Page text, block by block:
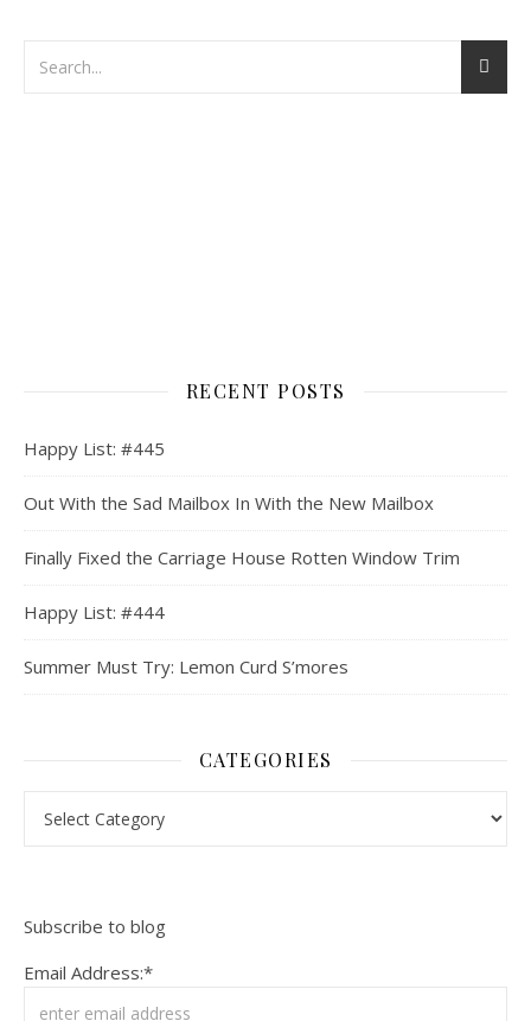
RECENT POSTS
Happy List: #445
Out With the Sad Mailbox In With the New Mailbox
Finally Fixed the Carriage House Rotten Window Trim
Happy List: #444
Summer Must Try: Lemon Curd S’mores
CATEGORIES
Subscribe to blog
Email Address:*